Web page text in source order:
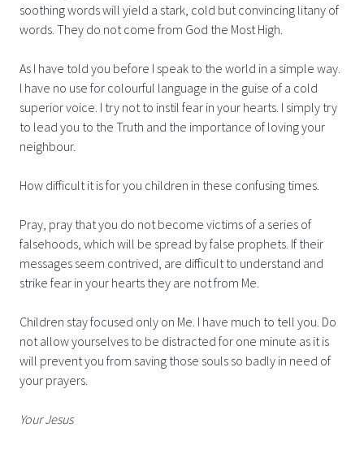
soothing words will yield a stark, cold but convincing litany of
words. They do not come from God the Most High.
As I have told you before I speak to the world in a simple way.
I have no use for colourful language in the guise of a cold
superior voice. I try not to instil fear in your hearts. I simply try
to lead you to the Truth and the importance of loving your
neighbour.
How difficult it is for you children in these confusing times.
Pray, pray that you do not become victims of a series of
falsehoods, which will be spread by false prophets. If their
messages seem contrived, are difficult to understand and
strike fear in your hearts they are not from Me.
Children stay focused only on Me. I have much to tell you. Do
not allow yourselves to be distracted for one minute as it is
will prevent you from saving those souls so badly in need of
your prayers.
Your Jesus